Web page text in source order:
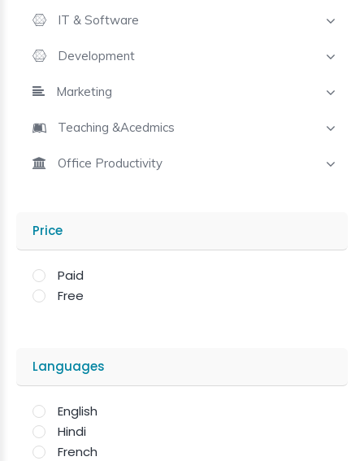
IT & Software
Development
Marketing
Teaching &Acedmics
Office Productivity
Price
Paid
Free
Languages
English
Hindi
French